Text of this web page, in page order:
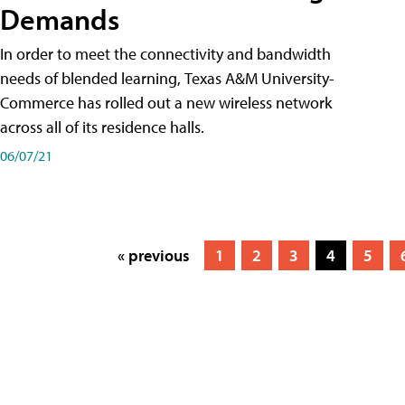
Demands
In order to meet the connectivity and bandwidth
needs of blended learning, Texas A&M University-
Commerce has rolled out a new wireless network
across all of its residence halls.
06/07/21
« previous 1 2 3 4 5